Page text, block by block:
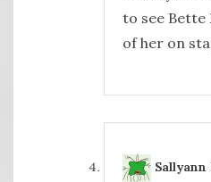
to see Bette
of her on
Sallyann